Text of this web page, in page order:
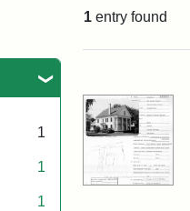
1
1
1
1 entry found